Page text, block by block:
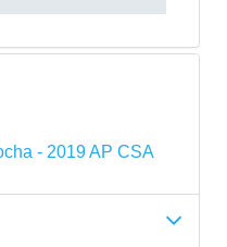
- 2019 AP CSA